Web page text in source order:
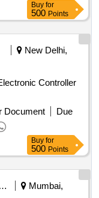
Buy for
500 Points
New Delhi,
Document
Due
Buy for
500 Points
Railways Transport Services
Mumbai,